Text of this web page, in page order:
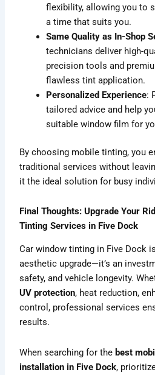
flexibility, allowing you to
a time that suits you.
Same Quality as In-Shop
technicians deliver high-
precision tools and
flawless tint application.
Personalized Experience:
tailored advice and help
suitable window film for
By choosing mobile tinting, you
traditional services without
it the ideal solution for busy
Final Thoughts: Upgrade Your
Tinting Services in Five Dock
Car window tinting in Five Dock
aesthetic upgrade—it’s an
safety, and vehicle longevity.
UV protection, heat reduction,
control, professional services
results.
When searching for the best
installation in Five Dock,